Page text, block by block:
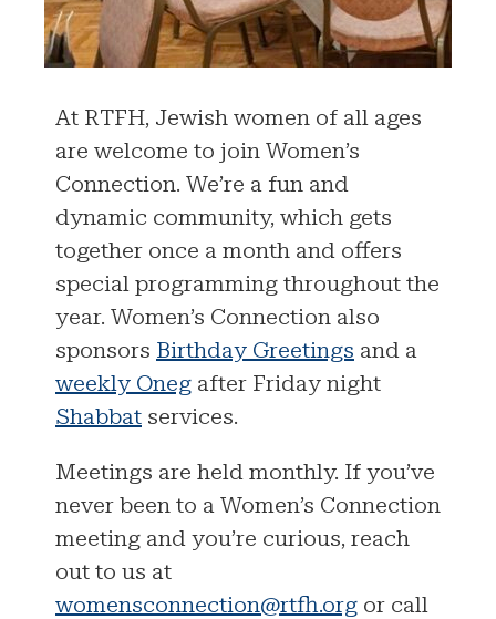
At RTFH, Jewish women of all ages
are welcome to join Women’s
Connection. We’re a fun and
dynamic community, which gets
together once a month and offers
special programming throughout the
year. Women’s Connection also
sponsors Birthday Greetings and a
weekly Oneg after Friday night
Shabbat services.
Meetings are held monthly. If you’ve
never been to a Women’s Connection
meeting and you’re curious, reach
out to us at
womensconnection@rtfh.org or call